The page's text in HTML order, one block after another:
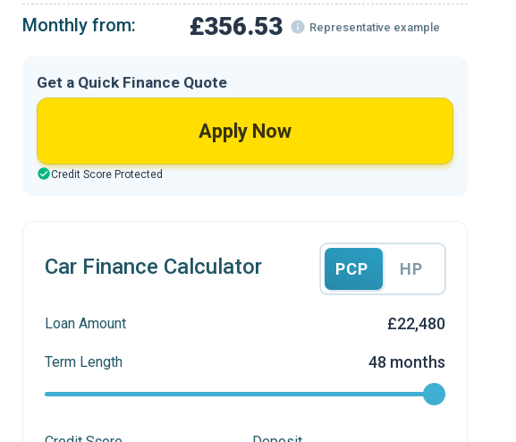
Monthly from: £356.53 Representative example
Get a Quick Finance Quote
Apply Now
Credit Score Protected
Car Finance Calculator PCP HP
Loan Amount £22,480
Term Length 48 months